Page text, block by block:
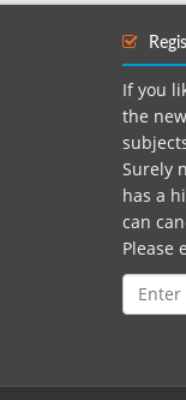
If you
the
Surely
has a
can
Please